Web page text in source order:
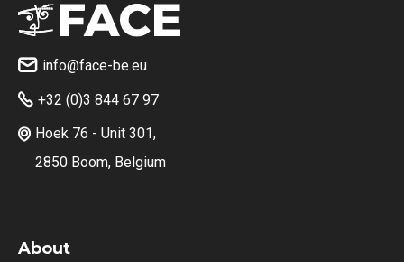
 info@face-be.eu
 +32 (0)3 844 67 97
 Hoek 76 - Unit 301,
2850 Boom, Belgium
About